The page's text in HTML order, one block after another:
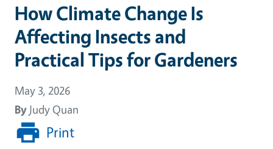
How Climate Change Is
Affecting Insects and
Practical Tips for Gardeners
May 3, 2026
By Judy Quan
Print